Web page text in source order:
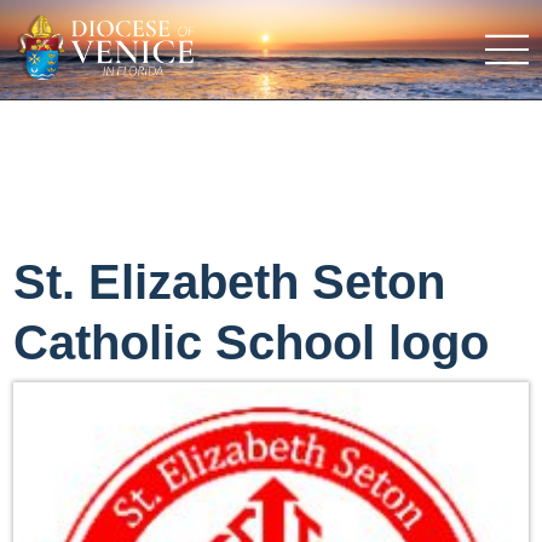
St. Elizabeth Seton
Catholic School logo